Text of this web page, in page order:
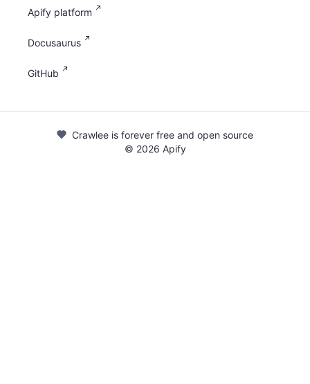
Apify platform
Docusaurus
GitHub
Crawlee is forever free and open source
© 2026 Apify